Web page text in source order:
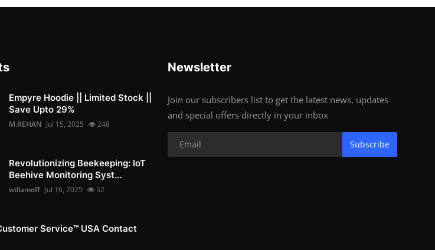
Empyre Hoodie || Limited Stock ||
Save Upto 29%
M.REHAN Jul 15, 2025 248
Revolutionizing Beekeeping: IoT
Beehive Monitoring Syst...
willamoff Jul 16, 2025 52
Service™️ USA Contact
Newsletter
Join our subscribers list to get the latest news, updates
and special offers directly in your inbox
Subscribe